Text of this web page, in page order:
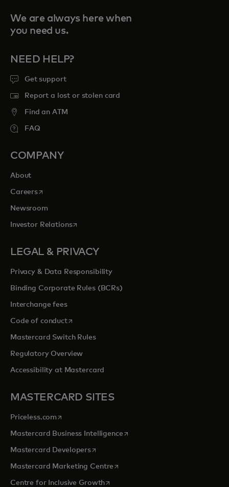
We are always here when
you need us.
NEED HELP?
Get support
Report a lost or stolen card
Find an ATM
FAQ
COMPANY
About
Careersopens in a new tab
Newsroom
Investor Relationsopens in a new tab
LEGAL & PRIVACY
Privacy & Data Responsibility
Binding Corporate Rules (BCRs)
Interchange fees
Code of conductopens in a new tab
Mastercard Switch Rules
Regulatory Overview
Accessibility at Mastercard
MASTERCARD SITES
Priceless.com opens in a new tab
Mastercard Business Intelligenceopens in a new tab
Mastercard Developersopens in a new tab
Mastercard Marketing Centre opens in a new tab
Centre for Inclusive Growthopens in a new tab